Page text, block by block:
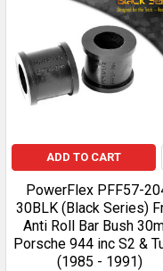
ADD TO CART
PowerFlex PFF57-
30BLK (Black Series)
Anti Roll Bar Bush
Porsche 944 inc S2 &
(1985 - 1991)